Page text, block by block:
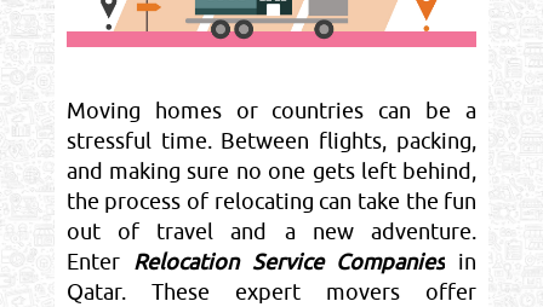
Moving homes or countries can be a
stressful time. Between flights, packing,
and making sure no one gets left behind,
the process of relocating can take the fun
out of travel and a new adventure.
Enter Relocation Service Companies in
Qatar. These expert movers offer